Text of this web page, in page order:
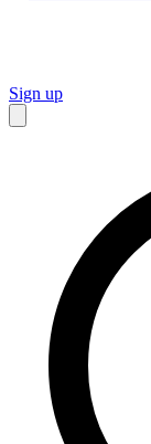
Sign up